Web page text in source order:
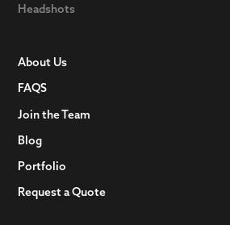
Headshots
About Us
FAQS
Join the Team
Blog
Portfolio
Request a Quote